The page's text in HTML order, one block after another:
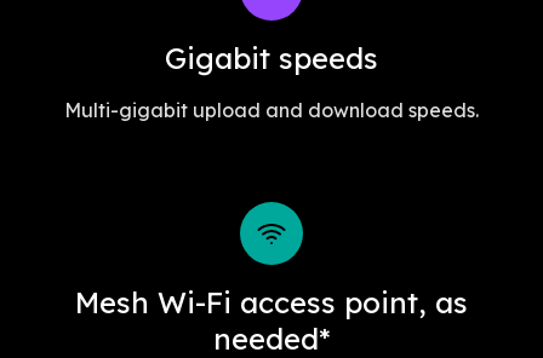
Gigabit speeds
Multi-gigabit upload and download speeds.
Mesh Wi-Fi access point, as
needed*